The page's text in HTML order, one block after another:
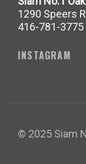
1290 Speers
416-781-3775
INSTAGRAM
© 2025 Siam